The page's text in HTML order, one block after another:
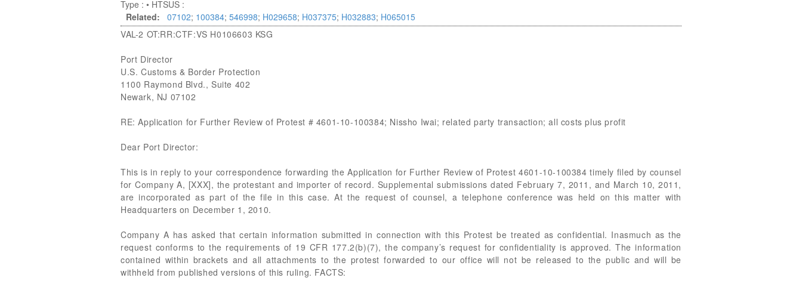
Type : • HTSUS :
Related:
07102; 100384; 546998; H029658; H037375; H032883; H065015
VAL-2 OT:RR:CTF:VS H0106603 KSG
Port Director
U.S. Customs & Border Protection
1100 Raymond Blvd., Suite 402
Newark, NJ 07102
RE: Application for Further Review of Protest # 4601-10-100384; Nissho Iwai; related party transaction; all costs plus profit
Dear Port Director:
This is in reply to your correspondence forwarding the Application for Further Review of Protest 4601-10-100384 timely filed by counsel
for Company A, [XXX], the protestant and importer of record. Supplemental submissions dated February 7, 2011, and March 10, 2011,
are incorporated as part of the file in this case. At the request of counsel, a telephone conference was held on this matter with
Headquarters on December 1, 2010.
Company A has asked that certain information submitted in connection with this Protest be treated as confidential. Inasmuch as the
request conforms to the requirements of 19 CFR 177.2(b)(7), the company’s request for confidentiality is approved. The information
contained within brackets and all attachments to the protest forwarded to our office will not be released to the public and will be
withheld from published versions of this ruling. FACTS: